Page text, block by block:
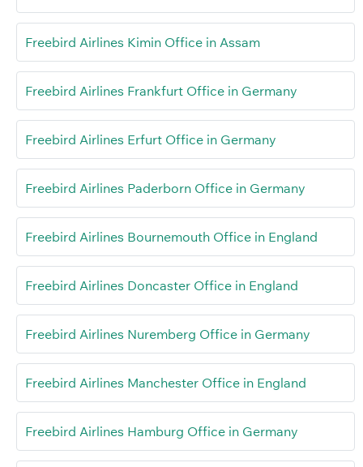
Freebird Airlines Kimin Office in Assam
Freebird Airlines Frankfurt Office in Germany
Freebird Airlines Erfurt Office in Germany
Freebird Airlines Paderborn Office in Germany
Freebird Airlines Bournemouth Office in England
Freebird Airlines Doncaster Office in England
Freebird Airlines Nuremberg Office in Germany
Freebird Airlines Manchester Office in England
Freebird Airlines Hamburg Office in Germany